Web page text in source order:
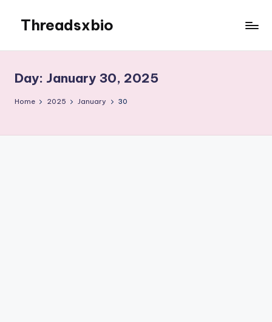
content
Threadsxbio
Day: January 30, 2025
Home 2025 January 30